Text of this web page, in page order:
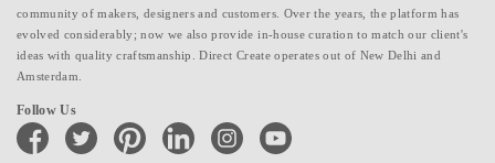
community of makers, designers and customers. Over the years, the platform has
evolved considerably; now we also provide in-house curation to match our client's
ideas with quality craftsmanship. Direct Create operates out of New Delhi and
Amsterdam.
Follow Us
facebook twitter pinterest linkedin instagramyoutube